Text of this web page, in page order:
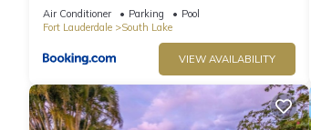
Air Conditioner Parking
Pool
Fort Lauderdale
South Lake
VIEW AVAILABILITY